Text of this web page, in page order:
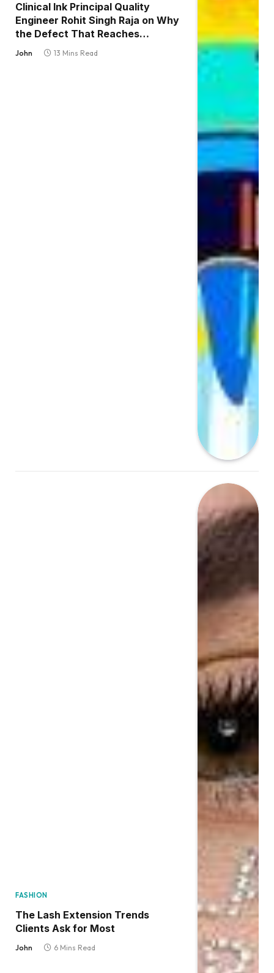
Clinical Ink Principal Quality
Engineer Rohit Singh Raja on Why
the Defect That Reaches
Production Is Always the One
John 13 Mins Read
FASHION
The Lash Extension Trends
Clients Ask for Most
John 6 Mins Read